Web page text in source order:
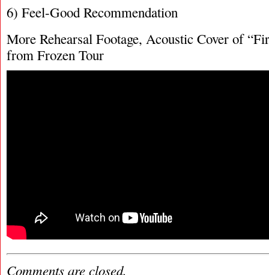
6) Feel-Good Recommendation
More Rehearsal Footage, Acoustic Cover of
from Frozen Tour
Comments are closed.